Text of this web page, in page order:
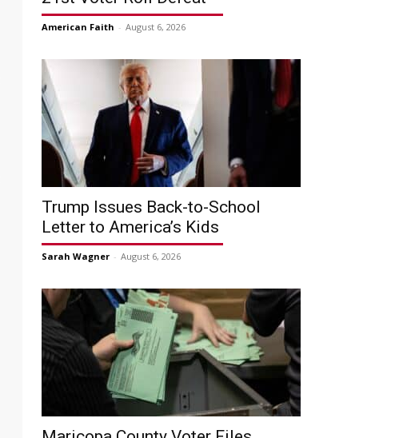
American Faith - August 6, 2026
Trump Issues Back-to-School
Letter to America’s Kids
Sarah Wagner - August 6, 2026